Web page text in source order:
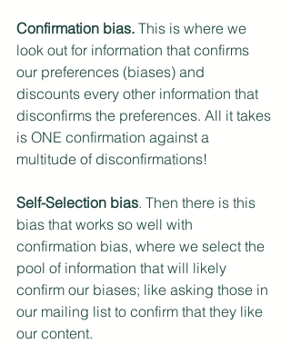
Confirmation bias. This is where we
look out for information that confirms
our preferences (biases) and
discounts every other information that
disconfirms the preferences. All it takes
is ONE confirmation against a
multitude of disconfirmations!
Self-Selection bias. Then there is this
bias that works so well with
confirmation bias, where we select the
pool of information that will likely
confirm our biases; like asking those in
our mailing list to confirm that they like
our content.